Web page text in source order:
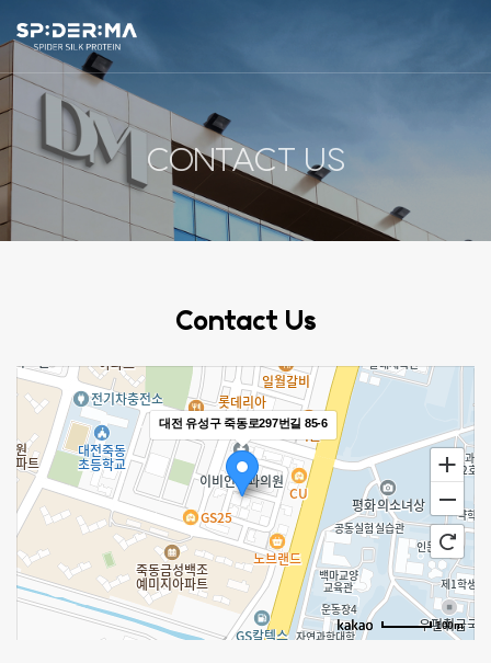
ABOUT US
SP:DER:MA
R&D
CONTACT US
CONTACT US
Contact Us
대전 유성구 죽동로297번길 85-6
100m